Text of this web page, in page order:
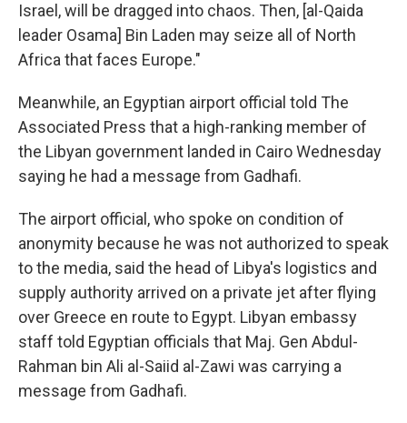
Israel, will be dragged into chaos. Then, [al-Qaida
leader Osama] Bin Laden may seize all of North
Africa that faces Europe."
Meanwhile, an Egyptian airport official told The
Associated Press that a high-ranking member of
the Libyan government landed in Cairo Wednesday
saying he had a message from Gadhafi.
The airport official, who spoke on condition of
anonymity because he was not authorized to speak
to the media, said the head of Libya's logistics and
supply authority arrived on a private jet after flying
over Greece en route to Egypt. Libyan embassy
staff told Egyptian officials that Maj. Gen Abdul-
Rahman bin Ali al-Saiid al-Zawi was carrying a
message from Gadhafi.